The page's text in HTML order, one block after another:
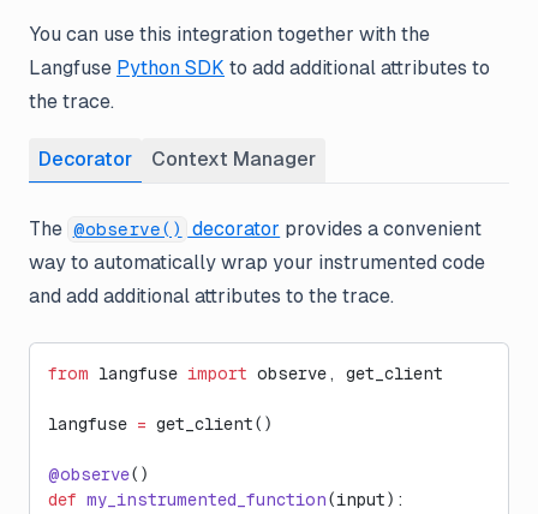
You can use this integration together with the
Langfuse Python SDK to add additional attributes to
the trace.
Decorator Context Manager
The @observe() decorator provides a convenient
way to automatically wrap your instrumented code
and add additional attributes to the trace.
from langfuse import observe, get_client
langfuse = get_client()
@observe()
def my_instrumented_function(input):